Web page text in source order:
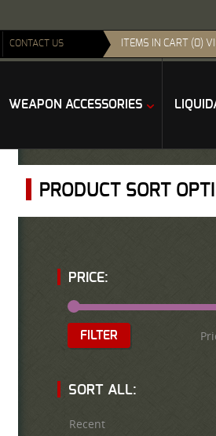
CONTACT US ITEMS IN CART (0)
WEAPON ACCESSORIES
PRODUCT SORT
PRICE:
FILTER
SORT ALL:
Recent